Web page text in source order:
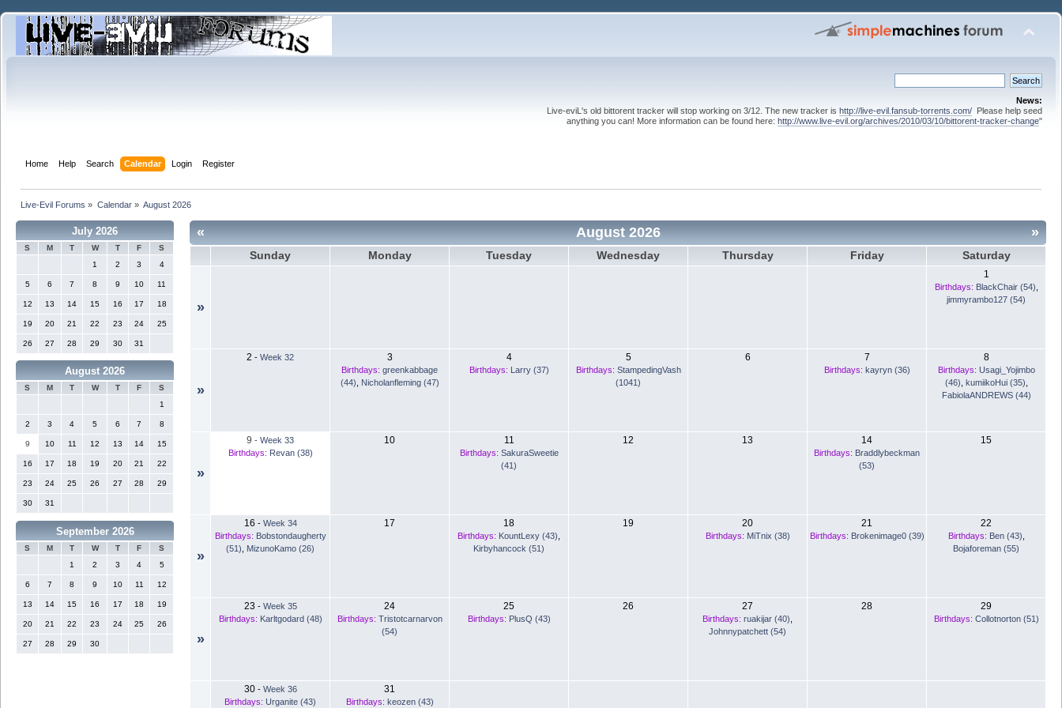
News:
Live-eviL's old bittorent tracker will stop working on 3/12. The new tracker is http://live-evil.fansub-torrents.com/ Please help seed
anything you can! More information can be found here: http://www.live-evil.org/archives/2010/03/10/bittorent-tracker-change"
Home Help Search Calendar Login Register
Live-Evil Forums » Calendar» August 2026
July 2026
S M T W T F
S
1
2 3 4
5 6 7 8 9 10 11
12 13 14 15 16 17 18
19 20 21 22 23 24 25
26 27 28 29 30 31
August 2026
S M T W T F
S
1
2 3 4 5 6 7 8
9 10 11 12 13 14 15
16 17 18 19 20 21 22
23 24 25 26 27 28 29
30 31
September 2026
S M T W T F
S
1
2 3 4 5
6 7 8 9 10 11 12
13 14 15 16 17 18 19
20 21 22 23 24 25 26
27 28 29 30
« »
August 2026
Sunday Monday Tuesday Wednesday Thursday Friday Saturday
»
1
Birthdays: BlackChair (54)
jimmyrambo127 (54)
»
2 - Week 32 3
Birthdays: greenkabbage
(44)
Nicholanfleming (47)
4
Birthdays: Larry (37)
5
Birthdays: StampedingVash
(1041)
6 7
Birthdays: kayryn (36)
8
Birthdays: Usagi_Yojimbo
(46) kumiikoHui (35)
FabiolaANDREWS (44)
»
9 - Week 33
Birthdays: Revan (38)
10 11
Birthdays: SakuraSweetie
(41)
12 13 14
Birthdays: Braddlybeckman
(53)
15
»
16 - Week 34
Birthdays: Bobstondaugherty
(51)
MizunoKamo (26)
17 18
Birthdays: KountLexy (43)
Kirbyhancock (51)
19 20
Birthdays: MiTnix (38)
21
Birthdays: Brokenimage0 (39)
22
Birthdays: Ben (43)
Bojaforeman (55)
»
23 - Week 35
Birthdays: Karltgodard (48)
24
Birthdays: Tristotcarnarvon
(54)
25
Birthdays: PlusQ (43)
26 27
Birthdays: ruakijar (40)
Johnnypatchett (54)
28 29
Birthdays: Collotnorton (51)
30- Week 36
Birthdays: Urganite (43)
31
Birthdays: keozen (43)